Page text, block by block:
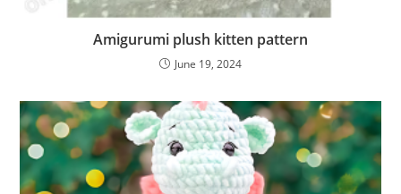
Amigurumi plush kitten pattern
June 19, 2024